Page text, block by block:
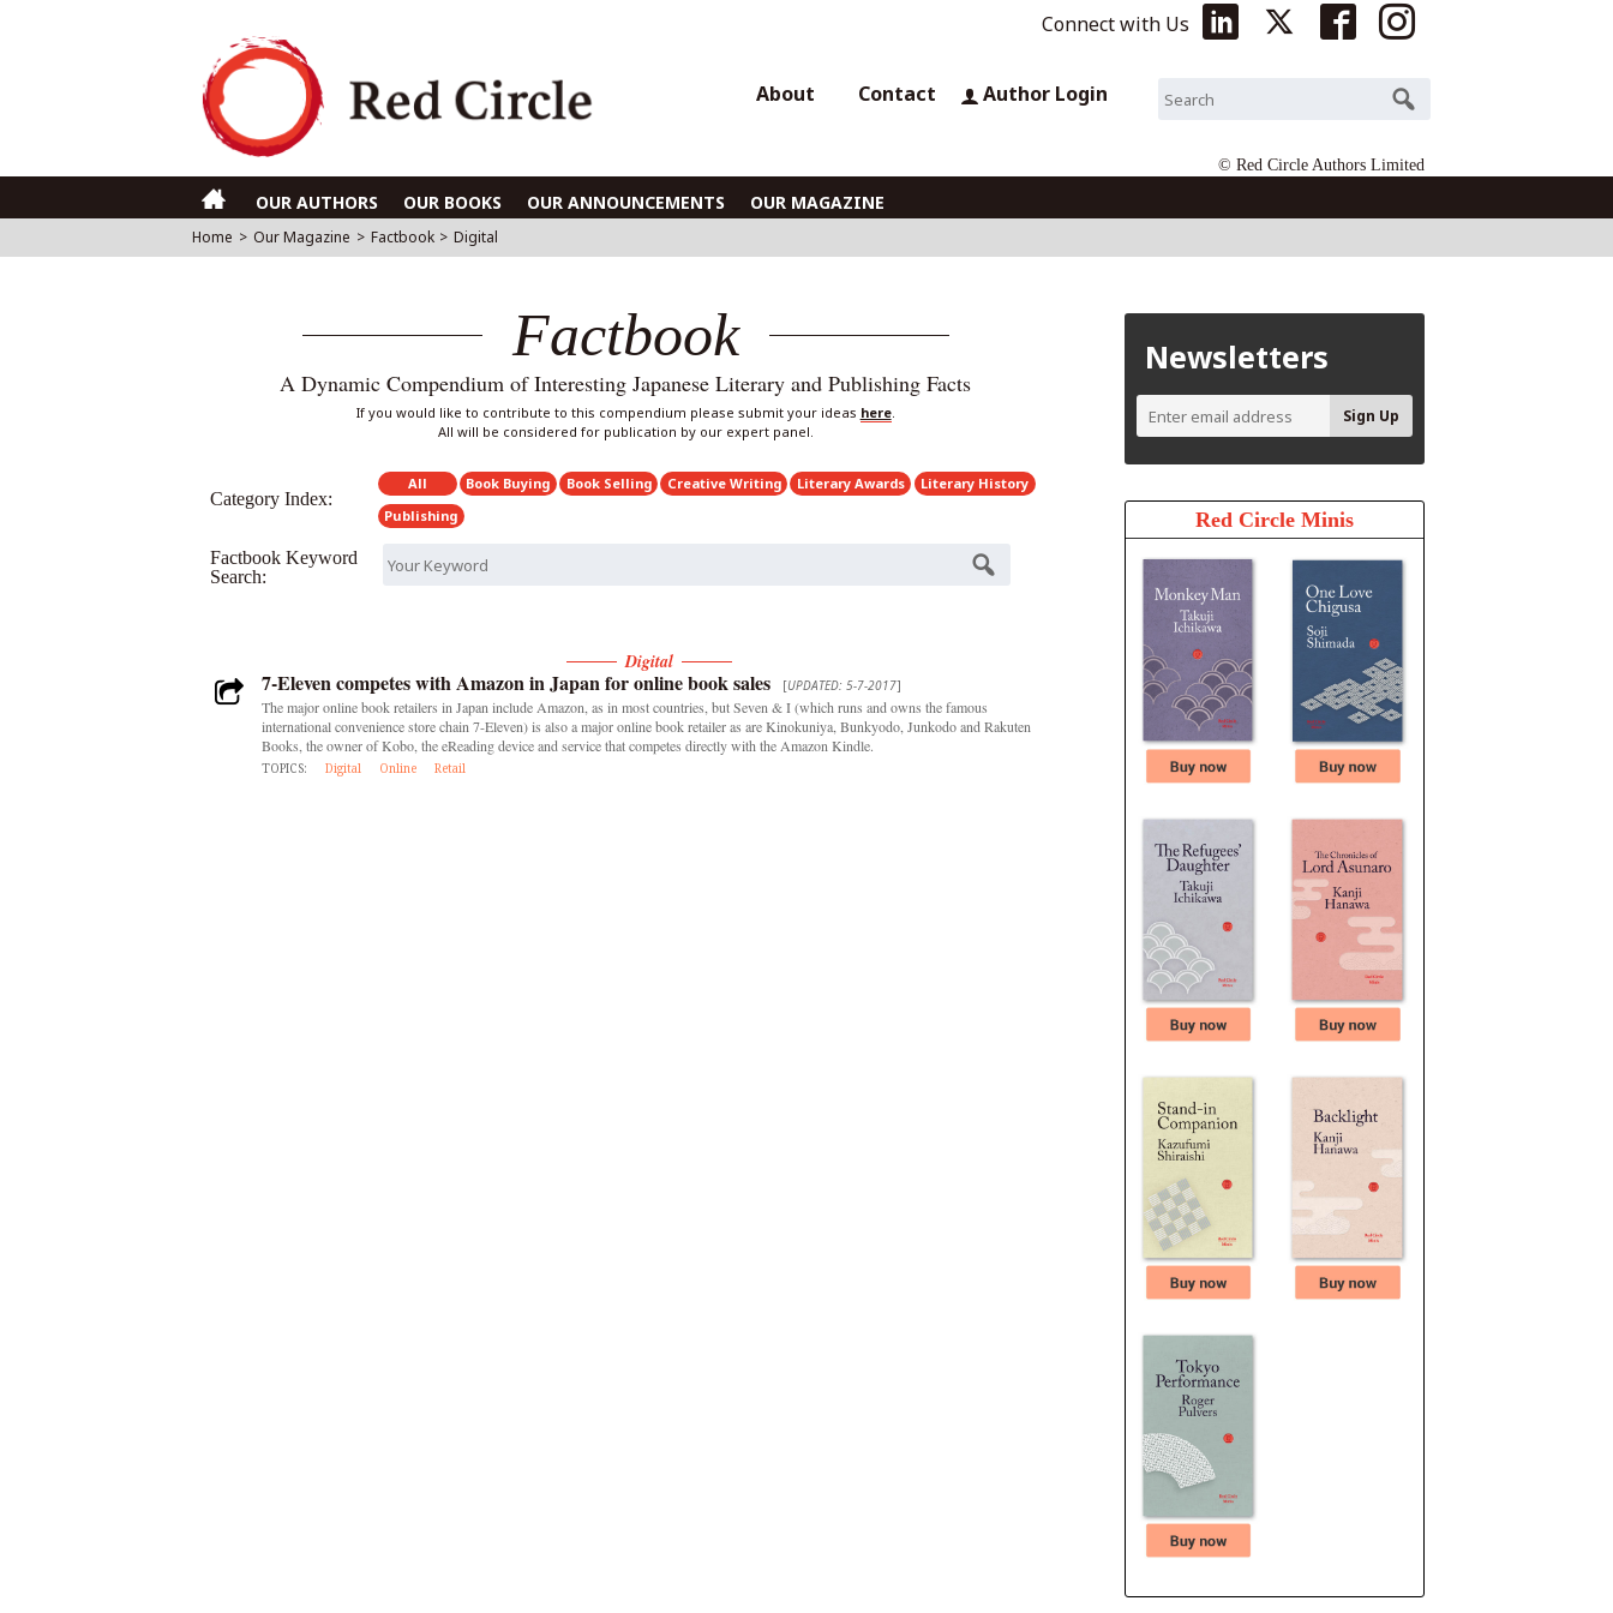
Connect with Us
About Contact Author Login
© Red Circle Authors Limited
OUR AUTHORS OUR BOOKS OUR ANNOUNCEMENTS OUR MAGAZINE
Home > Our Magazine > Factbook > Digital
Factbook
A Dynamic Compendium of Interesting Japanese Literary and Publishing Facts
If you would like to contribute to this compendium please submit your ideas here.
All will be considered for publication by our expert panel.
Category Index:
All Book Buying Book Selling Creative Writing Literary Awards
Literary History
Publishing
Factbook Keyword
Search:
Digital
7-Eleven competes with Amazon in Japan for online book sales [UPDATED: 5-7-2017]
The major online book retailers in Japan include Amazon, as in most countries, but Seven & I (which runs and owns the famous
international convenience store chain 7-Eleven) is also a major online book retailer as are Kinokuniya, Bunkyodo, Junkodo and Rakuten
Books, the owner of Kobo, the eReading device and service that competes directly with the Amazon Kindle.
TOPICS: Digital Online Retail
Newsletters
Red Circle Minis